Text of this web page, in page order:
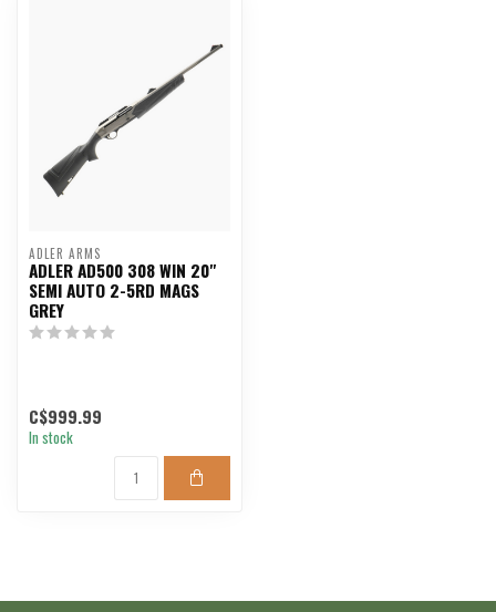
ADLER ARMS
ADLER AD500 308 WIN 20"
SEMI AUTO 2-5RD MAGS
GREY
C$999.99
In stock